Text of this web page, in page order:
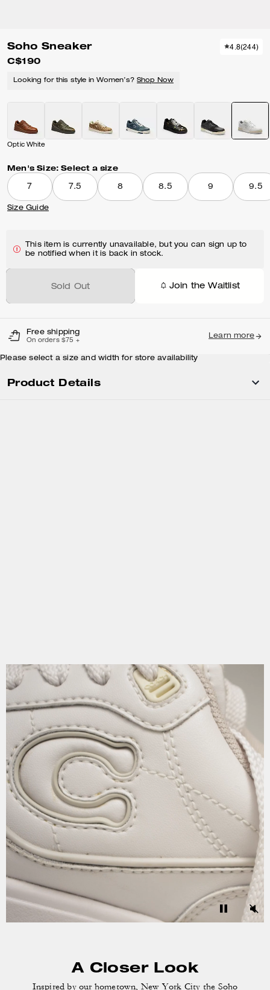
Soho Sneaker
C$190
4.8(244)
Looking for this style in Women’s? Shop Now
Optic White
Men's Size: Select a size
7 7.5 8 8.5 9 9.5
Size Guide
This item is currently unavailable, but you can sign up to
be notified when it is back in stock.
Sold Out Join the Waitlist
Free shipping
On orders $75 +
Learn more
Please select a size and width for store availability
Product Details
A Closer Look
Inspired by our hometown, New York City the Soho